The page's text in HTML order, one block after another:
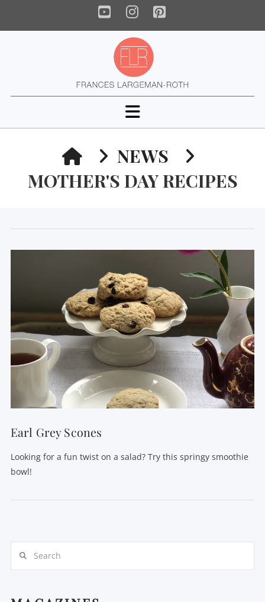
YouTube
Instagram
Pinterest
Navigation
HOMENEWS
MOTHER'S DAY RECIPES
Earl Grey Scones
Looking for a fun twist on a salad? Try this springy smoothie
bowl!